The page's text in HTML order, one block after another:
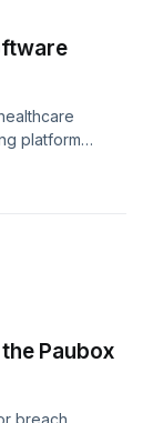
platform
patient
vendor
response
Paubox
breach